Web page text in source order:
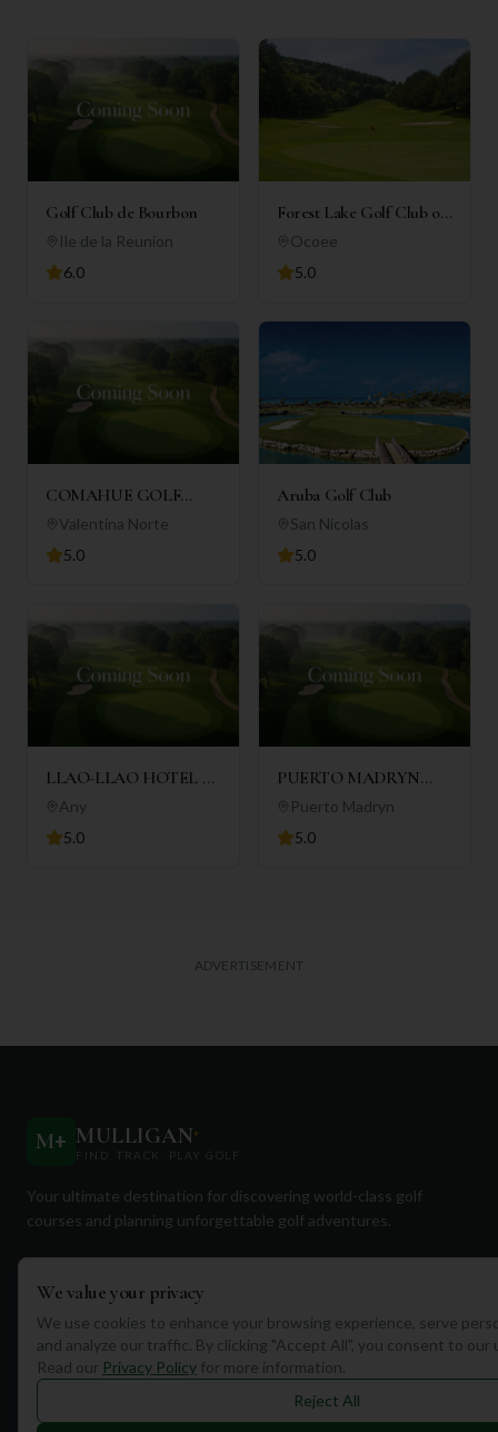
Golf Club de Bourbon
Ile de la Reunion
6.0
Forest Lake Golf Club of
Ocoee
Ocoee
5.0
COMAHUE GOLF
CLUB
Valentina Norte
5.0
Aruba Golf Club
San Nicolas
5.0
LLAO-LLAO HOTEL &
RESORT
Any
5.0
PUERTO MADRYN
GOLF CLUB
Puerto Madryn
5.0
ADVERTISEMENT
M+ MULLIGAN+
FIND. TRACK. PLAY GOLF
Your ultimate destination for discovering world-class golf
courses and planning unforgettable golf adventures.
Quick Links
We value your privacy
We use cookies to enhance your browsing experience, serve
and analyze our traffic. By clicking "Accept All", you consent to our
Read our Privacy Policy for more information.
Reject All